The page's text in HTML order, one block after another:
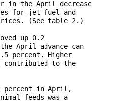
in the April decrease
for jet fuel and
(See table 2.)
up 0.2
April advance can
percent. Higher
contributed to the
percent in April,
feeds was a